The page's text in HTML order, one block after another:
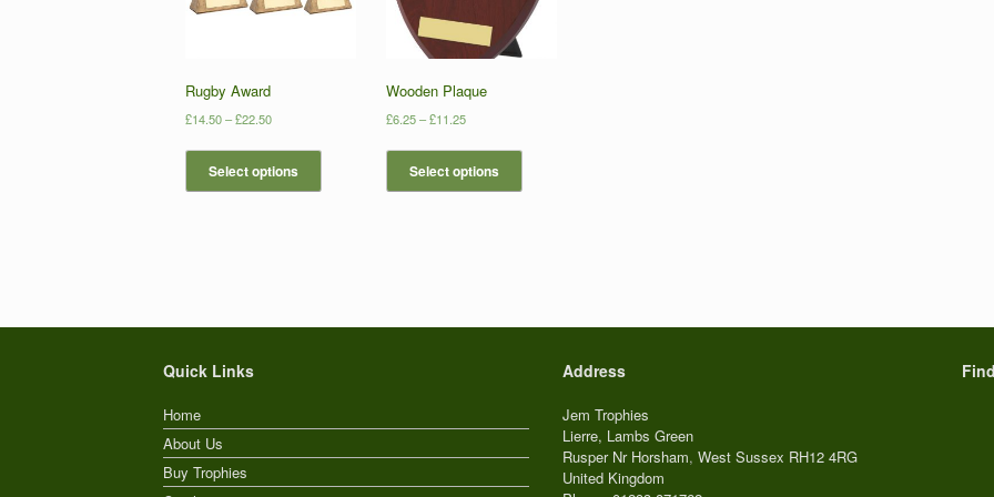
Rugby Award
£14.50–£22.50
Select options
Wooden Plaque
£6.25–£11.25
Select options
Quick Links
Home
About Us
Buy Trophies
Address
Jem Trophies
Lierre, Lambs Green
Rusper Nr Horsham, West Sussex RH12 4RG
United Kingdom